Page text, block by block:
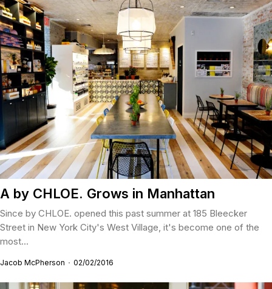
A by CHLOE. Grows in Manhattan
Since by CHLOE. opened this past summer at 185 Bleecker
Street in New York City's West Village, it's become one of the
most...
Jacob McPherson 02/02/2016